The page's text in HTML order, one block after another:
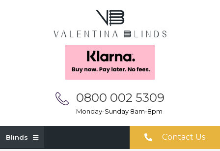
0800 002 5309
Monday-Sunday 8am-8pm
Blinds Contact Us